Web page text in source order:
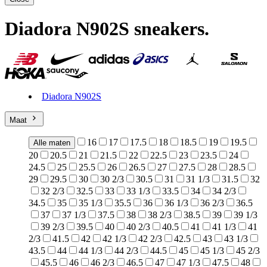
Diadora N902S sneakers.
Diadora N902S
Maat
Alle maten 16 17 17.5 18 18.5 19
19.5
20
20.5 21 21.5 22 22.5 23 23.5
24
24.5
25 25.5 26 26.5 27 27.5 28
28.5
29
29.5 30 30 2/3 30.5 31 31 1/3 31.5
32
32 2/3
32.5 33 33 1/3 33.5 34
34 2/3
34.5
35 35 1/3 35.5 36 36 1/3 36 2/3
36.5
37
37 1/3 37.5 38 38 2/3 38.5 39
39 1/3
39 2/3
39.5 40 40 2/3 40.5 41 41 1/3
41
2/3
41.5 42 42 1/3 42 2/3 42.5 43
43 1/3
43.5
44 44 1/3 44 2/3 44.5 45 45 1/3
45 2/3
45.5
46 46 2/3 46.5 47 47 1/3 47.5 48